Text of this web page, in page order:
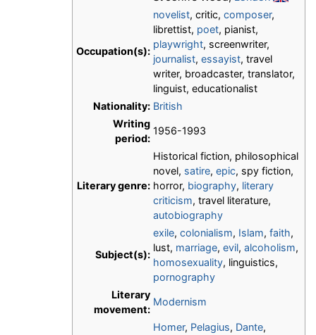
Occupation(s):
novelist, critic, composer,
librettist, poet, pianist,
playwright, screenwriter,
journalist, essayist, travel
writer, broadcaster, translator,
linguist, educationalist
Nationality: British
Writing
period:
1956-1993
Literary genre:
Historical fiction, philosophical
novel, satire, epic, spy fiction,
horror, biography, literary
criticism, travel literature,
autobiography
Subject(s):
exile, colonialism, Islam, faith,
lust, marriage, evil, alcoholism,
homosexuality, linguistics,
pornography
Literary
movement:
Modernism
Homer, Pelagius, Dante,